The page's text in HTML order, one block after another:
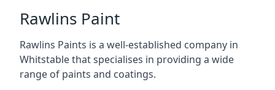
Rawlins Paint
Rawlins Paints is a well-established company in
Whitstable that specialises in providing a wide
range of paints and coatings.